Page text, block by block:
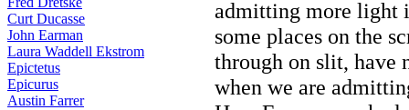
Curt Ducasse
John Earman
Laura Waddell Ekstrom
Epictetus
Epicurus
Austin Farrer
admitting more light
some places on the
through on slit, have
when we are